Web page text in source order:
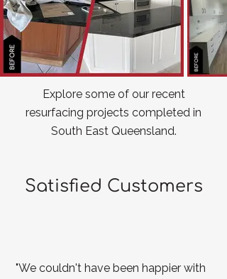
Explore some of our recent
resurfacing projects completed in
South East Queensland.
Satisfied Customers
"We couldn't have been happier with